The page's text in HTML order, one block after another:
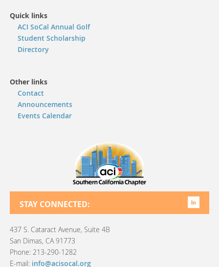
Quick links
ACI SoCal Annual Golf
Student Scholarship
Directory
Other links
Contact
Announcements
Events Calendar
STAY CONNECTED:
437 S. Cataract Avenue, Suite 4B
San Dimas, CA 91773
Phone: 213-290-1282
E-mail: info@acisocal.org